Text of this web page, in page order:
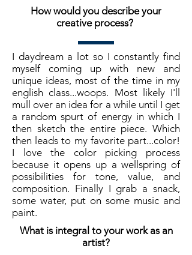
How would you describe your
creative process?
I daydream a lot so I constantly find
myself coming up with new and
unique ideas, most of the time in my
english class...woops. Most likely I'll
mull over an idea for a while until I get
a random spurt of energy in which I
then sketch the entire piece. Which
then leads to my favorite part...color!
I love the color picking process
because it opens up a wellspring of
possibilities for tone, value, and
composition. Finally I grab a snack,
some water, put on some music and
paint.
What is integral to your work as an
artist?